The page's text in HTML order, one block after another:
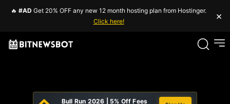
🔥 #AD Get 20% OFF any new 12 month hosting plan from Hostinger.
Click here!
×
Bull Run 2026 | 5% Off Fees